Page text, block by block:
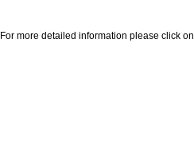
For more detailed information please click